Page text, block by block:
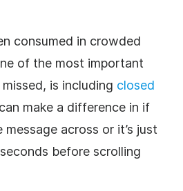
consumed in crowded
of the most important
is including closed
make a difference in if
across or it’s just
before scrolling